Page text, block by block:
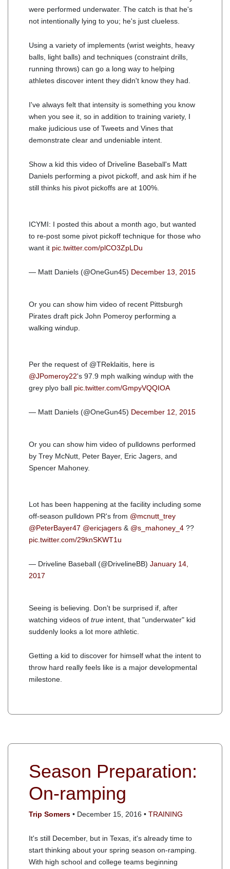
were performed underwater. The catch is that he's
not intentionally lying to you; he's just clueless.
Using a variety of implements (wrist weights, heavy
balls, light balls) and techniques (constraint drills,
running throws) can go a long way to helping
athletes discover intent they didn't know they had.
I've always felt that intensity is something you know
when you see it, so in addition to training variety, I
make judicious use of Tweets and Vines that
demonstrate clear and undeniable intent.
Show a kid this video of Driveline Baseball's Matt
Daniels performing a pivot pickoff, and ask him if he
still thinks his pivot pickoffs are at 100%.
ICYMI: I posted this about a month ago, but wanted
to re-post some pivot pickoff technique for those who
want it pic.twitter.com/plCO3ZpLDu
— Matt Daniels (@OneGun45) December 13, 2015
Or you can show him video of recent Pittsburgh
Pirates draft pick John Pomeroy performing a
walking windup.
Per the request of @TReklaitis, here is
@JPomeroy22's 97.9 mph walking windup with the
grey plyo ball pic.twitter.com/GmpyVQQIOA
— Matt Daniels (@OneGun45) December 12, 2015
Or you can show him video of pulldowns performed
by Trey McNutt, Peter Bayer, Eric Jagers, and
Spencer Mahoney.
Lot has been happening at the facility including some
off-season pulldown PR's from @mcnutt_trey
@PeterBayer47 @ericjagers & @s_mahoney_4 ??
pic.twitter.com/29knSKWT1u
— Driveline Baseball (@DrivelineBB) January 14,
2017
Seeing is believing. Don't be surprised if, after
watching videos of true intent, that "underwater" kid
suddenly looks a lot more athletic.
Getting a kid to discover for himself what the intent to
throw hard really feels like is a major developmental
milestone.
Season Preparation:
On-ramping
Trip Somers • December 15, 2016 • TRAINING
It's still December, but in Texas, it's already time to
start thinking about your spring season on-ramping.
With high school and college teams beginning